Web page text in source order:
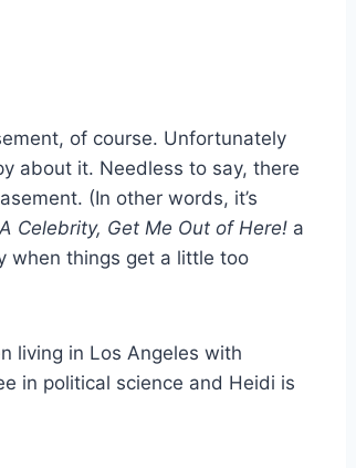
of course. Unfortunately
about it. Needless to say, there
(In other words, it’s
A Celebrity, Get Me Out of Here! a
when things get a little too
living in Los Angeles with
in political science and Heidi is